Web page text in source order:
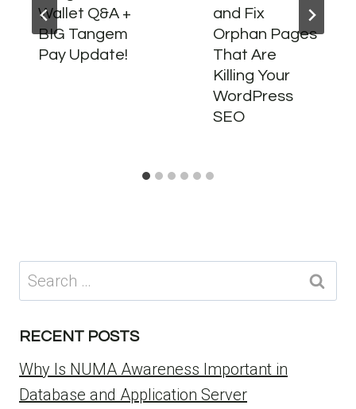
Wallet Q&A +
BIG Tangem
Pay Update!
and Fix
Orphan Pages
That Are
Killing Your
WordPress
SEO
Search
for:
RECENT POSTS
Why Is NUMA Awareness Important in
Database and Application Server